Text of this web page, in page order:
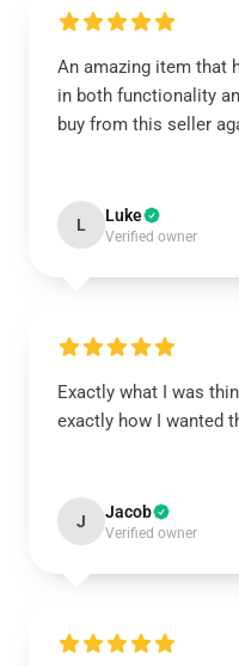
An amazing item that
in both functionality
buy from this seller
L Luke
Verified owner
Exactly what I was
exactly how I wanted
J Jacob
Verified owner